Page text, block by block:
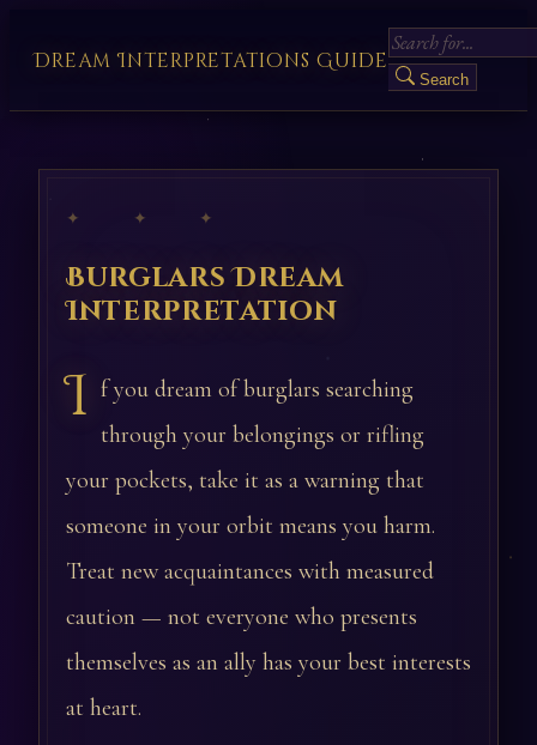
Dream Interpretations Guide
Search
✦ ✦ ✦
Burglars Dream
Interpretation
I f you dream of burglars searching
through your belongings or rifling
your pockets, take it as a warning that
someone in your orbit means you harm.
Treat new acquaintances with measured
caution — not everyone who presents
themselves as an ally has your best interests
at heart.